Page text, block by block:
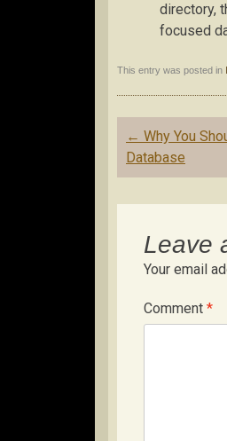
directory,
focused
This entry was posted in
Post
navigation
← Why You
Database
Leave
Your email
Comment *